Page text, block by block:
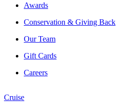
Awards
Conservation & Giving Back
Our Team
Gift Cards
Careers
Cruise